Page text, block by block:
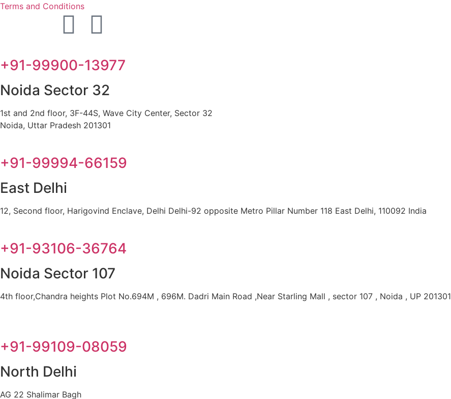
Terms and Conditions
+91-99900-13977
Noida Sector 32
1st and 2nd floor, 3F-44S, Wave City Center, Sector 32
Noida, Uttar Pradesh 201301
+91-99994-66159
East Delhi
12, Second floor, Harigovind Enclave, Delhi Delhi-92 opposite Metro Pillar Number 118 East Delhi, 110092 India
+91-93106-36764
Noida Sector 107
4th floor,Chandra heights Plot No.694M , 696M. Dadri Main Road ,Near Starling Mall , sector 107 , Noida , UP 201301
+91-99109-08059
North Delhi
AG 22 Shalimar Bagh